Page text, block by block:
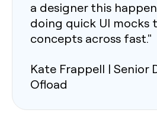
a designer this
doing quick UI mocks
concepts across fast."
Kate Frappell | Senior
Ofload